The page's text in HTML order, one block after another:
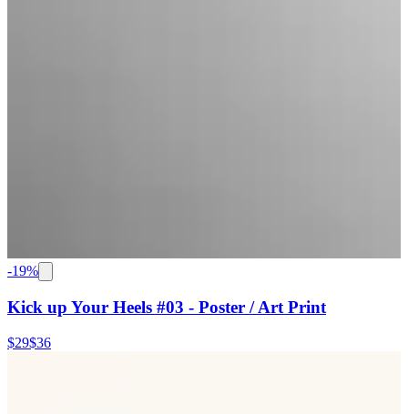
-19%
Kick up Your Heels #03 - Poster / Art Print
$29$36